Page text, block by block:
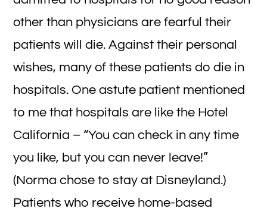
other than physicians are fearful their
patients will die. Against their personal
wishes, many of these patients do die in
hospitals. One astute patient mentioned
to me that hospitals are like the Hotel
California – “You can check in any time
you like, but you can never leave!”
(Norma chose to stay at Disneyland.)
Patients who receive home-based